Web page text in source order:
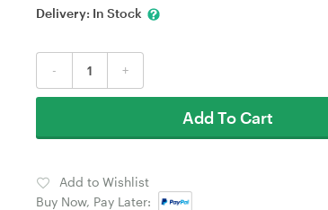
Delivery: In Stock
- +
Add To Cart
Add to Wishlist
Buy Now, Pay Later: